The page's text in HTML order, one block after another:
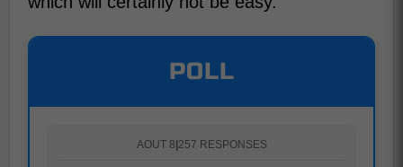
POLL
AOUT 8|257 RESPONSES